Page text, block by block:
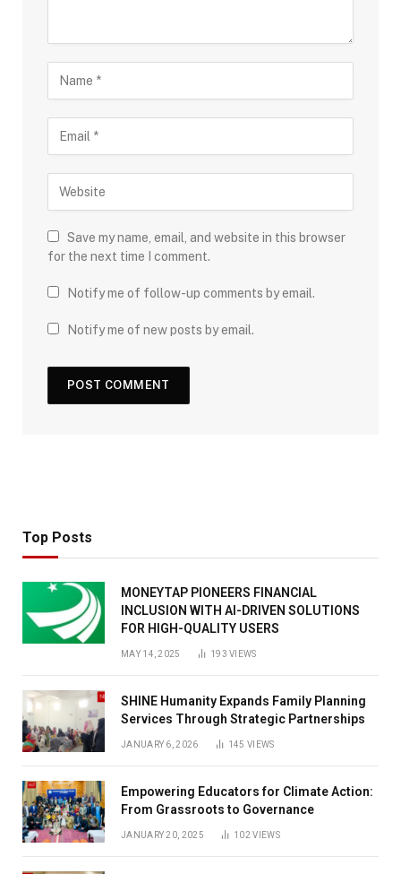
Save my name, email, and website in this browser
for the next time I comment.
Notify me of follow-up comments by email.
Notify me of new posts by email.
Top Posts
MONEYTAP PIONEERS FINANCIAL
INCLUSION WITH AI-DRIVEN SOLUTIONS
FOR HIGH-QUALITY USERS
MAY 14, 2025 193VIEWS
SHINE Humanity Expands Family Planning
Services Through Strategic Partnerships
JANUARY 6, 2026 145VIEWS
Empowering Educators for Climate Action:
From Grassroots to Governance
JANUARY 20, 2025 102VIEWS